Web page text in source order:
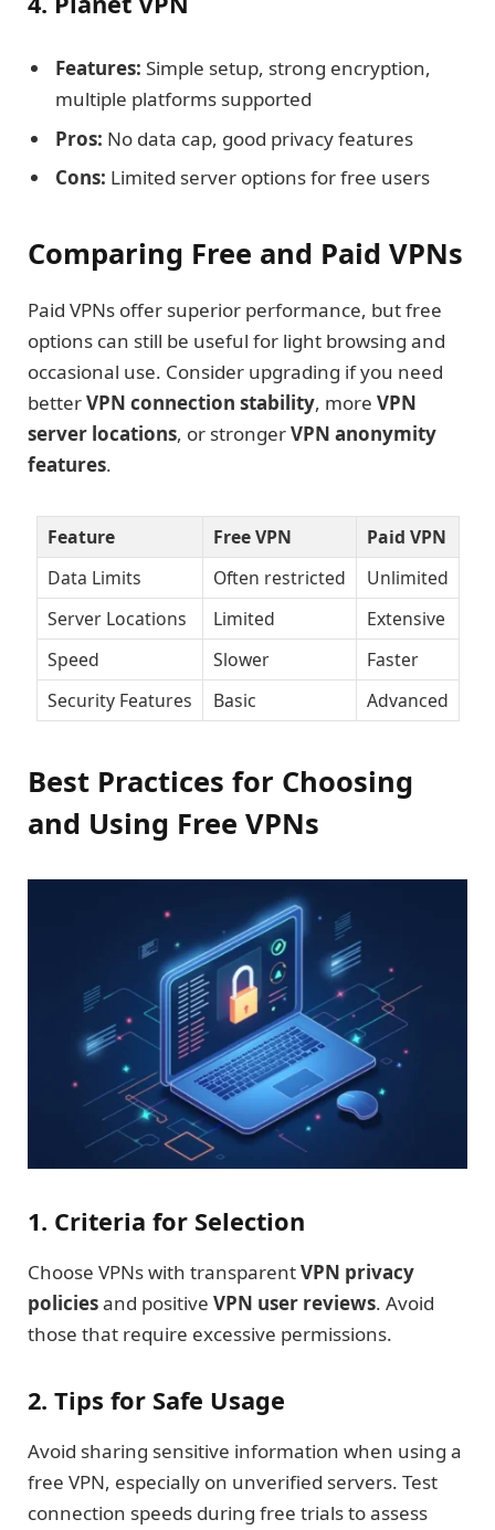
Features: Simple setup, strong encryption,
multiple platforms supported
Pros: No data cap, good privacy features
Cons: Limited server options for free users
Comparing Free and Paid VPNs
Paid VPNs offer superior performance, but free
options can still be useful for light browsing and
occasional use. Consider upgrading if you need
betterVPN connection stability, more VPN
server locations, or strongerVPN anonymity
features.
Feature Free VPN
Paid VPN
Data Limits
Often restricted
Unlimited
Server Locations
Limited
Extensive
Speed
Slower
Faster
Security Features
Basic Advanced
Best Practices for Choosing
and Using Free VPNs
1. Criteria for Selection
Choose VPNs with transparentVPN privacy
policiesand positive VPN user reviews. Avoid
those that require excessive permissions.
2. Tips for Safe Usage
Avoid sharing sensitive information when using a
free VPN, especially on unverified servers. Test
connection speeds during free trials to assess